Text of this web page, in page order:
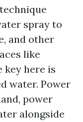
spray to
and other
like
key here is
water. Power
power
alongside